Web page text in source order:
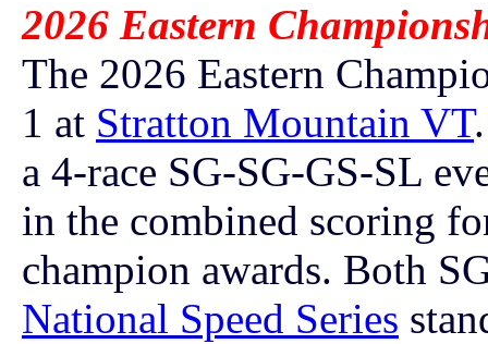
2026 Eastern
The 2026 Eastern
1 at Stratton Mountain VT
a 4-race SG-SG-GS-SL
in the combined scoring
champion awards. Both
National Speed Series